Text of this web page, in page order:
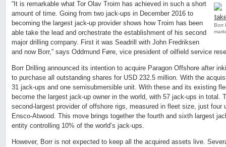
Borr
“It is remarkable what Tor Olav Troim has achieved in such a short
amount of time. Going from two jack-ups in December 2016 to
becoming the largest jack-up provider shows how Troim has been
able take the lead and orchestrate the establishment of his second
major drilling company. First it was Seadrill with John Fredriksen
and now Borr,” says Oddmund Føre, vice president of oilfield service
Borr Drilling announced its intention to acquire Paragon Offshore after
to purchase all outstanding shares for USD 232.5 million. With the
31 jack-ups and one semisubmersible unit. With these and its existing
become the largest jack-up owner in the world, with 57 jack-ups in total.
second-largest provider of offshore rigs, measured in fleet size, just four
Ensco-Atwood. This move brings together the fourth and sixth largest
entity controlling 10% of the world’s jack-ups.
However, Borr is not expected to keep all the acquired assets live.